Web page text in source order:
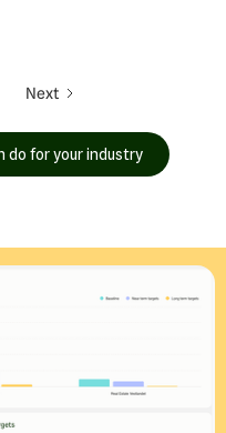
Next
do for your industry